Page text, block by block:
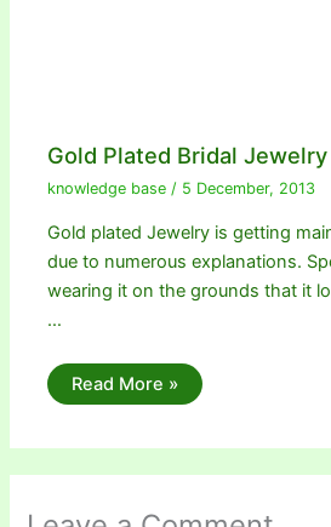
Gold Plated Bridal
knowledge base / 5 December, 2013
Gold plated Jewelry is getting
due to numerous explanations.
wearing it on the grounds that it
…
Read More »